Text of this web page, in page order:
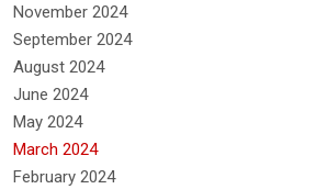
November 2024
September 2024
August 2024
June 2024
May 2024
March 2024
February 2024